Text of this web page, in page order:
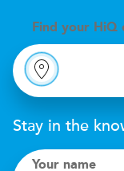
Find your H iQ
Stay in the
Your name